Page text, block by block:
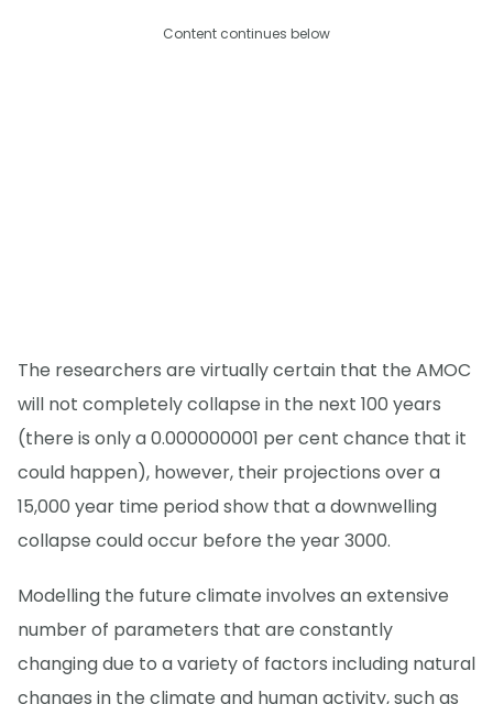
Content continues below
The researchers are virtually certain that the AMOC
will not completely collapse in the next 100 years
(there is only a 0.000000001 per cent chance that it
could happen), however, their projections over a
15,000 year time period show that a downwelling
collapse could occur before the year 3000.
Modelling the future climate involves an extensive
number of parameters that are constantly
changing due to a variety of factors including natural
changes in the climate and human activity, such as